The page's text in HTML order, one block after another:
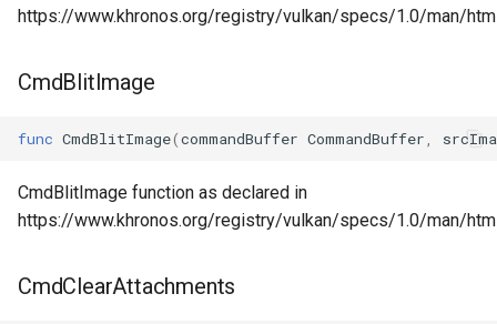
https://www.khronos.org/registry/vulkan/specs/1.0/man/
CmdBlitImage
func CmdBlitImage(commandBuffer CommandBuffer
CmdBlitImage function as declared in
https://www.khronos.org/registry/vulkan/specs/1.0/man/
CmdClearAttachments